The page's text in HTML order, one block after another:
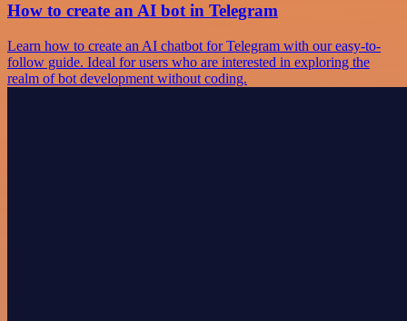
How to create an AI bot in Telegram
Learn how to create an AI chatbot for Telegram with our easy-to-
follow guide. Ideal for users who are interested in exploring the
realm of bot development without coding.